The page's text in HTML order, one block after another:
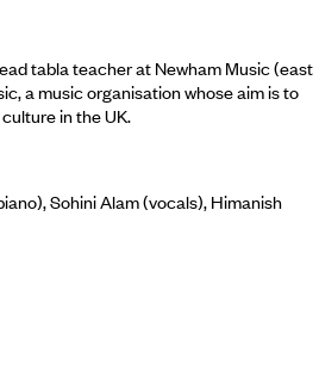
tabla teacher at Newham Music (east
a music organisation whose aim is to
in the UK.
Sohini Alam (vocals), Himanish